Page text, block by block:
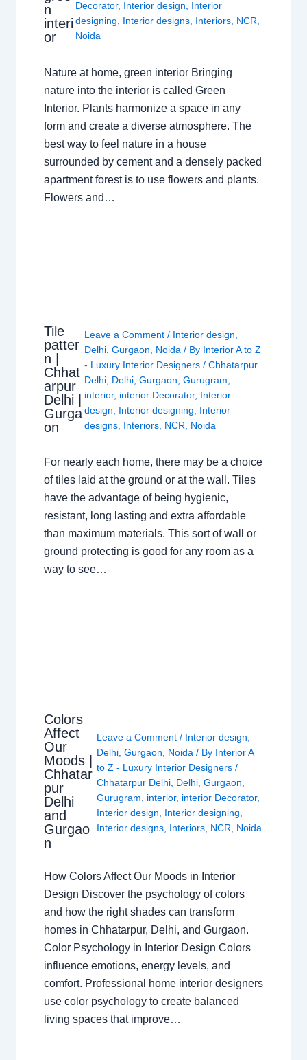
n
interi
or
Decorator, Interior design
Interior
designing
Interior designs Interiors NCR
Noida
Nature at home, green interior Bringing
nature into the interior is called Green
Interior. Plants harmonize a space in any
form and create a diverse atmosphere. The
best way to feel nature in a house
surrounded by cement and a densely packed
apartment forest is to use flowers and plants.
Flowers and…
Tile
patter
n |
Chhat
arpur
Delhi |
Gurga
on
Leave a Comment / Interior design,
Delhi, Gurgaon, Noida/ By Interior A to Z
- Luxury Interior Designers / Chhatarpur
Delhi, Delhi, Gurgaon, Gurugram,
interior, interior Decorator, Interior
design, Interior designing, Interior
designs, Interiors, NCR, Noida
For nearly each home, there may be a choice
of tiles laid at the ground or at the wall. Tiles
have the advantage of being hygienic,
resistant, long lasting and extra affordable
than maximum materials. This sort of wall or
ground protecting is good for any room as a
way to see…
Colors
Affect
Our
Moods |
Chhatar
pur
Delhi
and
Gurgao
n
Leave a Comment / Interior design
Delhi ,Gurgaon Noida / By Interior A
to Z - Luxury Interior Designers/
Chhatarpur Delhi Delhi ,Gurgaon
Gurugram
interior, interior Decorator,
Interior design
Interior designing
Interior designs Interiors NCR Noida
How Colors Affect Our Moods in Interior
Design Discover the psychology of colors
and how the right shades can transform
homes in Chhatarpur, Delhi, and Gurgaon.
Color Psychology in Interior Design Colors
influence emotions, energy levels, and
comfort. Professional home interior designers
use color psychology to create balanced
living spaces that improve…